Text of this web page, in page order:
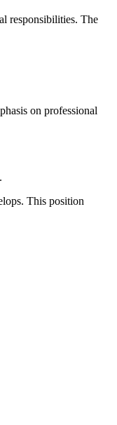
responsibilities. The
on professional
This position